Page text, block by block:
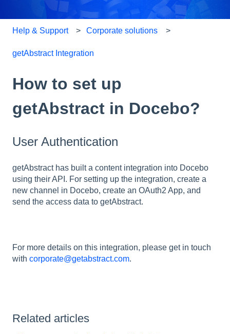
Help & Support Corporate solutions
getAbstract Integration
How to set up
getAbstract in Docebo?
User Authentication
getAbstract has built a content integration into Docebo
using their API. For setting up the integration, create a
new channel in Docebo, create an OAuth2 App, and
send the access data to getAbstract.
For more details on this integration, please get in touch
with corporate@getabstract.com.
Related articles